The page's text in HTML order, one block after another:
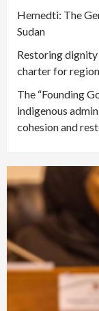
Hemedti: The
Sudan
Restoring dignity
charter for
The “Founding
indigenous
cohesion and